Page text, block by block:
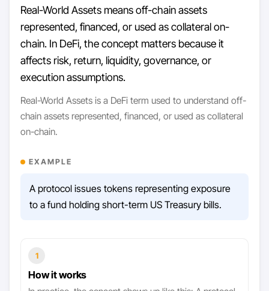
Real-World Assets means off-chain assets
represented, financed, or used as collateral on-
chain. In DeFi, the concept matters because it
affects risk, return, liquidity, governance, or
execution assumptions.
Real-World Assets is a DeFi term used to understand off-
chain assets represented, financed, or used as collateral
on-chain.
EXAMPLE
A protocol issues tokens representing exposure
to a fund holding short-term US Treasury bills.
1
How it works